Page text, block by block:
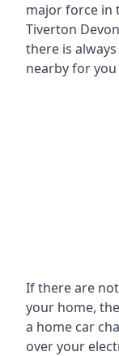
major force in
Tiverton Devon
there is
nearby for
If there are
your home,
a home car
over your